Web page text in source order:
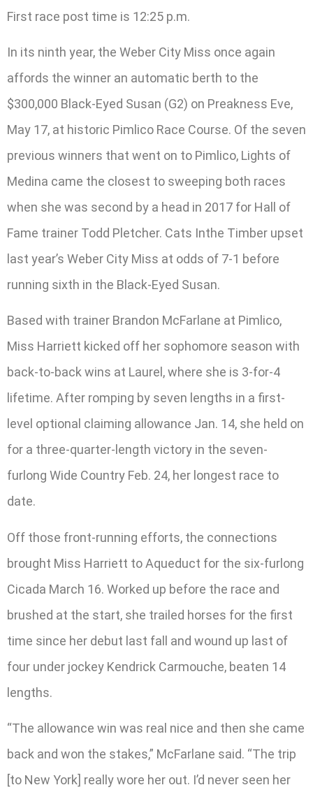
First race post time is 12:25 p.m.
In its ninth year, the Weber City Miss once again
affords the winner an automatic berth to the
$300,000 Black-Eyed Susan (G2) on Preakness Eve,
May 17, at historic Pimlico Race Course. Of the seven
previous winners that went on to Pimlico, Lights of
Medina came the closest to sweeping both races
when she was second by a head in 2017 for Hall of
Fame trainer Todd Pletcher. Cats Inthe Timber upset
last year’s Weber City Miss at odds of 7-1 before
running sixth in the Black-Eyed Susan.
Based with trainer Brandon McFarlane at Pimlico,
Miss Harriett kicked off her sophomore season with
back-to-back wins at Laurel, where she is 3-for-4
lifetime. After romping by seven lengths in a first-
level optional claiming allowance Jan. 14, she held on
for a three-quarter-length victory in the seven-
furlong Wide Country Feb. 24, her longest race to
date.
Off those front-running efforts, the connections
brought Miss Harriett to Aqueduct for the six-furlong
Cicada March 16. Worked up before the race and
brushed at the start, she trailed horses for the first
time since her debut last fall and wound up last of
four under jockey Kendrick Carmouche, beaten 14
lengths.
“The allowance win was real nice and then she came
back and won the stakes,” McFarlane said. “The trip
[to New York] really wore her out. I’d never seen her